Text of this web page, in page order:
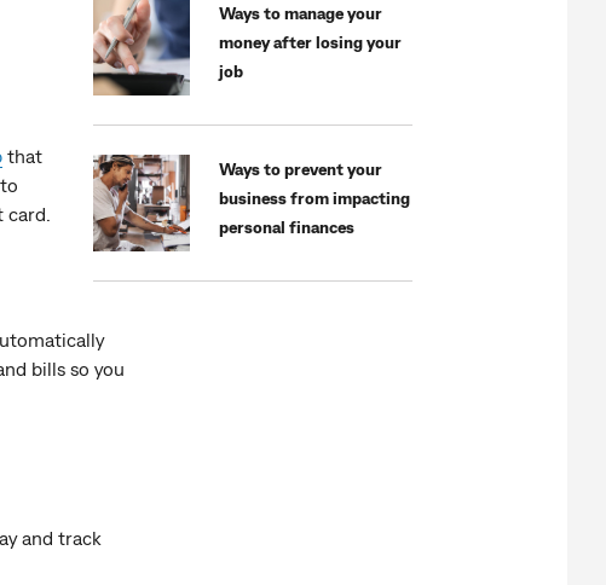
Ways to manage your
money after losing your
job
Ways to prevent your
business from impacting
personal finances
that
bills so you
and track